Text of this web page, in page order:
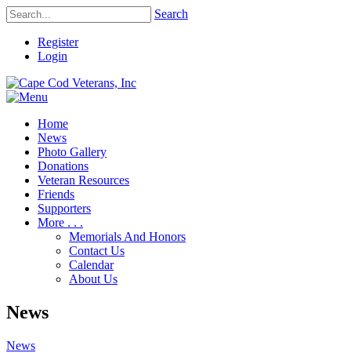
Search
Register
Login
Home
News
Photo Gallery
Donations
Veteran Resources
Friends
Supporters
More . . .
Memorials And Honors
Contact Us
Calendar
About Us
News
News